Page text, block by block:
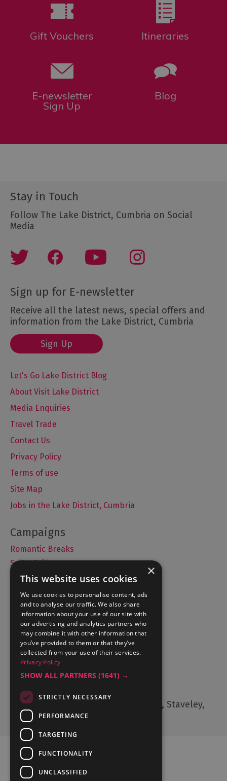
Gift Vouchers Itineraries
E-newsletter
Sign Up
Blog
Stay in Touch
Follow The Lake District, Cumbria on Social
Media
Sign up for E-newsletter
Receive all the latest news, special offers and
information from the Lake District, Cumbria
Sign Up
Let's Go Lake District Blog
About Visit Lake District
Media Enquiries
Travel Trade
Contact Us
Privacy Policy
Terms of use
Site Map
Jobs in the Lake District, Cumbria
Romantic Breaks
Selfie Guide
Accommodation
What's On
Things to Do
Food and Drink
Lake District Weddings
Cumbria Tourism, Windermere Road, Staveley,
Kendal, Cumbria, LA8 9PL
×
This website uses cookies
We use cookies to personalise content, ads
and to analyse our traffic. We also share
information about your use of our site with
our advertising and analytics partners who
may combine it with other information that
you’ve provided to them or that they’ve
collected from your use of their services.
Privacy Policy
SHOW ALL PARTNERS (1641) →
STRICTLY NECESSARY
PERFORMANCE
TARGETING
FUNCTIONALITY
UNCLASSIFIED